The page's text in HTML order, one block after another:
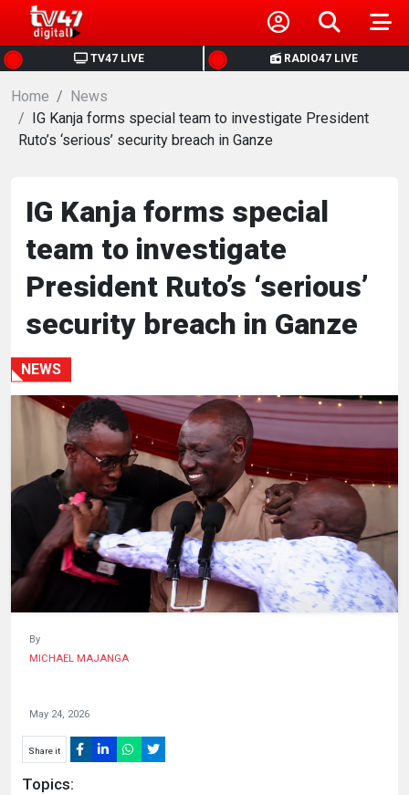
TV47 LIVE RADIO47 LIVE
HOME
NEWS
BUSINESS
HEALTH
SPORTS
ENTERTAINMENT
HUMAN
INTEREST
Home
News
IG Kanja forms special team to investigate President
Ruto’s ‘serious’ security breach in Ganze
IG Kanja forms special
team to investigate
President Ruto’s ‘serious’
security breach in Ganze
NEWS
By
MICHAEL MAJANGA
May 24, 2026
Share it
Topics: